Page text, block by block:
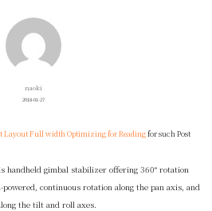
naoki
2018-01-27
Layout Full width Optimizing for Readingfor such Post
handheld gimbal stabilizer offering 360° rotation
continuous rotation along the pan axis, and
the tilt and roll axes.